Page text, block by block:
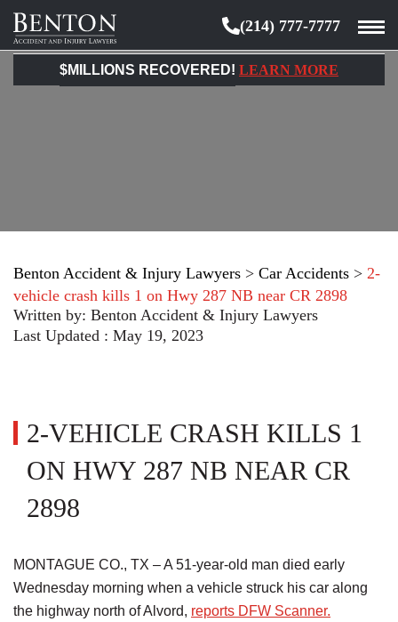
Benton
Accident
&
(214) 777-7777
$MILLIONS RECOVERED! LEARN MORE
Benton Accident & Injury Lawyers > Car Accidents > 2-
vehicle crash kills 1 on Hwy 287 NB near CR 2898
Written by: Benton Accident & Injury Lawyers
Last Updated : May 19, 2023
2-VEHICLE CRASH KILLS 1
ON HWY 287 NB NEAR CR
2898
MONTAGUE CO., TX – A 51-year-old man died early
Wednesday morning when a vehicle struck his car along
the highway north of Alvord, reports DFW Scanner.